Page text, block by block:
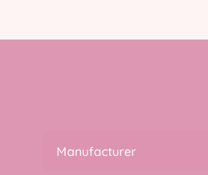
Manufacturer